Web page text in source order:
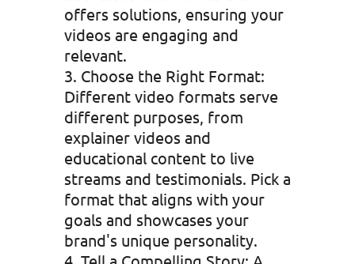
offers solutions, ensuring your
videos are engaging and
relevant.
Choose the Right Format:
Different video formats serve
different purposes, from
explainer videos and
educational content to live
streams and testimonials. Pick a
format that aligns with your
goals and showcases your
brand's unique personality.